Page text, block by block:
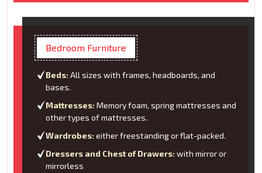
Bedroom Furniture
Beds: All sizes with frames, headboards, and
bases.
Mattresses: Memory foam, spring mattresses and
other types of mattresses.
Wardrobes: either freestanding or flat-packed.
Dressers and Chest of Drawers: with mirror or
mirrorless